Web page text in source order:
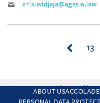
erik.widjaja@agasia.law
13
ABOUT US
This site uses cookies and by
to this. Find out why we use